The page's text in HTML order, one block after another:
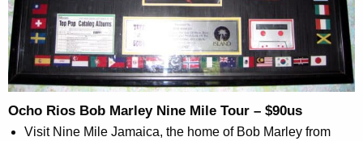
Ocho Rios Bob Marley Nine Mile Tour – $90us
Visit Nine Mile Jamaica, the home of Bob Marley from